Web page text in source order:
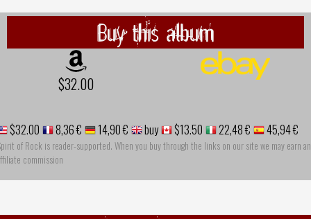
Buy this album
$32.00
$32.00 8,36 € 14,90 € buy $13.50 22,48 € 45,94 €
of Rock is reader-supported. When you buy through the links on our site we may earn an
commission